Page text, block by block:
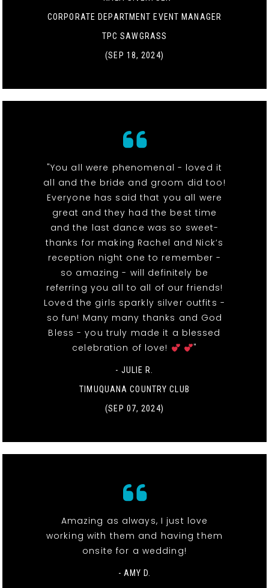
CORPORATE DEPARTMENT EVENT MANAGER
TPC SAWGRASS
(SEP 18, 2024)
"You all were phenomenal - loved it
all and the bride and groom did too!
Everyone has said that you all were
great and they had the best time
and the last dance was so sweet-
thanks for making Rachel and Nick’s
reception night one to remember -
so amazing - will definitely be
referring you all to all of our friends!
Loved the girls sparkly silver outfits -
so fun! Many many thanks and God
Bless - you truly made it a blessed
celebration of love!
"
- JULIE R.
TIMUQUANA COUNTRY CLUB
(SEP 07, 2024)
Amazing as always, I just love
working with them and having them
onsite for a wedding!
- AMY D.